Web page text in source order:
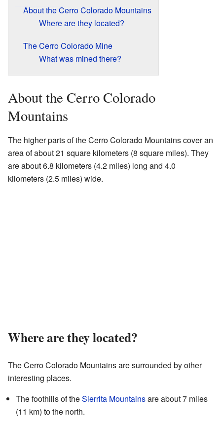
About the Cerro Colorado Mountains
Where are they located?
The Cerro Colorado Mine
What was mined there?
About the Cerro Colorado
Mountains
The higher parts of the Cerro Colorado Mountains cover an
area of about 21 square kilometers (8 square miles). They
are about 6.8 kilometers (4.2 miles) long and 4.0
kilometers (2.5 miles) wide.
Where are they located?
The Cerro Colorado Mountains are surrounded by other
interesting places.
The foothills of theSierrita Mountainsare about 7 miles
(11 km) to the north.